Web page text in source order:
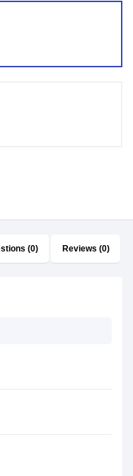
(0) Reviews (0)